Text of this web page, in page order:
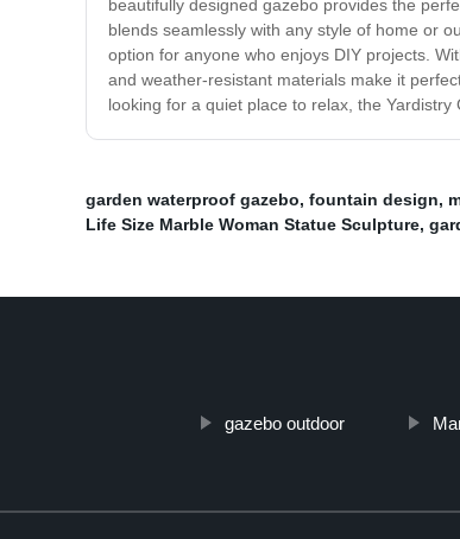
beautifully designed gazebo provides the
blends seamlessly with any style of home or
option for anyone who enjoys DIY projects.
and weather-resistant materials make it
looking for a quiet place to relax, the
garden waterproof gazebo, fountain design,
Life Size Marble Woman Statue Sculpture,
gazebo outdoor